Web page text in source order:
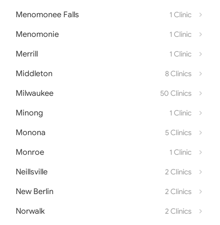
Menomonee Falls 1 Clinic
Menomonie 1 Clinic
Merrill 1 Clinic
Middleton 8 Clinics
Milwaukee 50 Clinics
Minong 1 Clinic
Monona 5 Clinics
Monroe 1 Clinic
Neillsville 2 Clinics
New Berlin 2 Clinics
Norwalk 2 Clinics